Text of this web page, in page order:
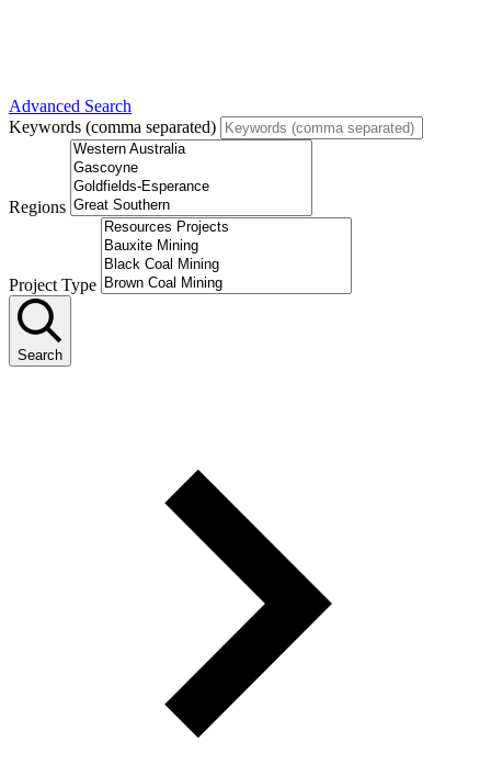
Advanced Search
Keywords (comma separated)
Regions
Project Type
Search